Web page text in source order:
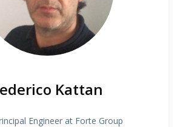
Kattan
Engineer at Forte Group